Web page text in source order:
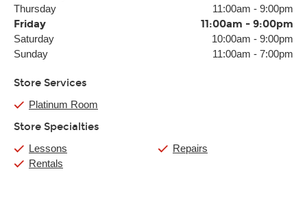
Thursday
11:00am - 9:00pm
Friday 11:00am - 9:00pm
Saturday 10:00am - 9:00pm
Sunday
11:00am - 7:00pm
Store Services
Platinum Room
Store Specialties
Lessons
Rentals
Repairs